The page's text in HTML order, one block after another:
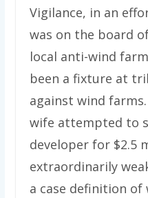
Vigilance, in an
was on the board
local anti-wind
been a fixture at
against wind
wife attempted to
developer for $2.5
extraordinarily
a case definition